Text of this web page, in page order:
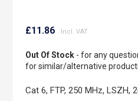
to
beginning
of
gallery
£11.86
Out Of Stock- for any
for similar/alternative
Cat 6, FTP, 250 MHz, LSZH,